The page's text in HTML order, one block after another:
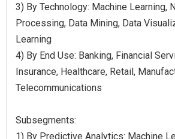
3) By Technology: Machine Learning,
Processing, Data Mining, Data
Learning
4) By End Use: Banking, Financial
Insurance, Healthcare, Retail,
Telecommunications
Subsegments:
1) By Predictive Analytics: Machine